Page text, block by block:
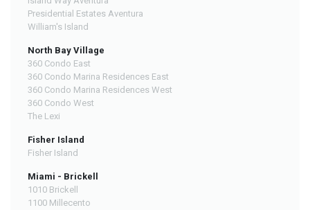
Presidential Estates Aventura
William's Island
North Bay Village
360 Condo East
360 Condo Marina Residences East
360 Condo Marina Residences West
360 Condo West
The Lexi
Fisher Island
Fisher Island
Miami - Brickell
1010 Brickell
1100 Millecento